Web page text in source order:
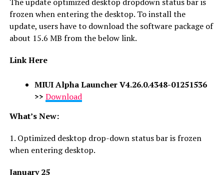
frozen when entering the desktop. To install the
update, users have to download the software package of
about 15.6 MB from the below link.
Link Here
MIUI Alpha Launcher V4.26.0.4348-01251536
>> Download
What’s New:
1. Optimized desktop drop-down status bar is frozen
when entering desktop.
January 25